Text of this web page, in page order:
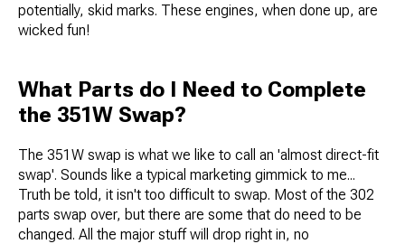
potentially, skid marks. These engines, when done up, are
wicked fun!
What Parts do I Need to Complete
the 351W Swap?
The 351W swap is what we like to call an 'almost direct-fit
swap'. Sounds like a typical marketing gimmick to me...
Truth be told, it isn't too difficult to swap. Most of the 302
parts swap over, but there are some that do need to be
changed. All the major stuff will drop right in, no